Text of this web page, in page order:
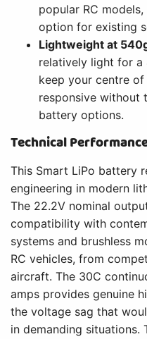
popular RC
option for existing
Lightweight at
relatively light for a
keep your centre
responsive without
battery options.
Technical
This Smart LiPo battery
engineering in modern
The 22.2V nominal
compatibility with
systems and brushless
RC vehicles, from
aircraft. The 30C
amps provides genuine
the voltage sag that
in demanding